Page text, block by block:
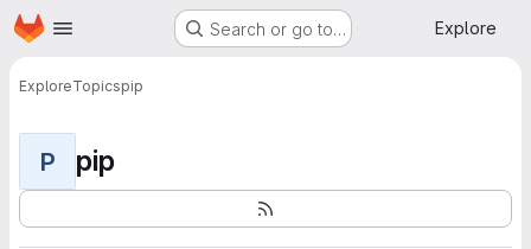
Skip to main content
Homepage Search or go to… Explore
ExploreTopicspip
P pip